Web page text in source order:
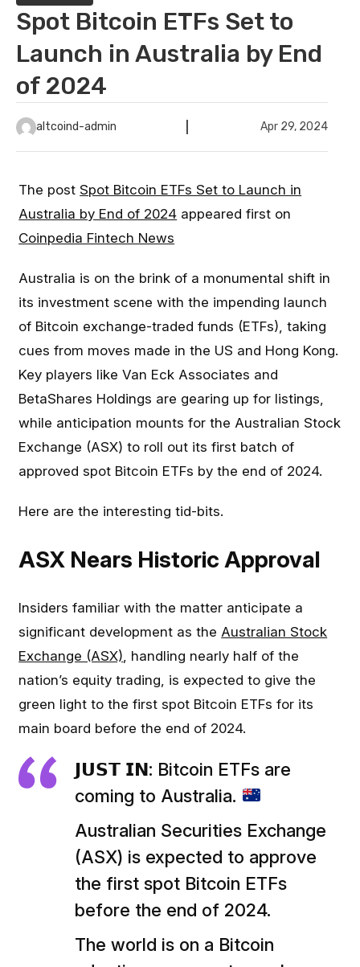
Spot Bitcoin ETFs Set to
Launch in Australia by End
of 2024
altcoind-admin Apr 29, 2024
The post Spot Bitcoin ETFs Set to Launch in
Australia by End of 2024 appeared first on
Coinpedia Fintech News
Australia is on the brink of a monumental shift in
its investment scene with the impending launch
of Bitcoin exchange-traded funds (ETFs), taking
cues from moves made in the US and Hong Kong.
Key players like Van Eck Associates and
BetaShares Holdings are gearing up for listings,
while anticipation mounts for the Australian Stock
Exchange (ASX) to roll out its first batch of
approved spot Bitcoin ETFs by the end of 2024.
Here are the interesting tid-bits.
ASX Nears Historic Approval
Insiders familiar with the matter anticipate a
significant development as theAustralian Stock
Exchange (ASX), handling nearly half of the
nation’s equity trading, is expected to give the
green light to the first spot Bitcoin ETFs for its
main board before the end of 2024.
𝗝𝗨𝗦𝗧 𝗜𝗡: Bitcoin ETFs are
coming to Australia.
Australian Securities Exchange
(ASX) is expected to approve
the first spot Bitcoin ETFs
before the end of 2024.
The world is on a Bitcoin